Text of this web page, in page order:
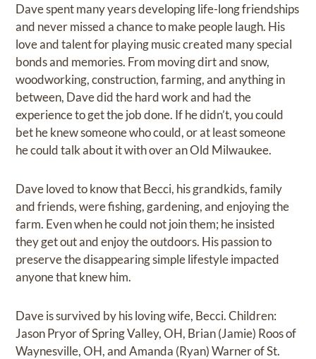
Dave spent many years developing life-long friendships
and never missed a chance to make people laugh. His
love and talent for playing music created many special
bonds and memories. From moving dirt and snow,
woodworking, construction, farming, and anything in
between, Dave did the hard work and had the
experience to get the job done. If he didn’t, you could
bet he knew someone who could, or at least someone
he could talk about it with over an Old Milwaukee.
Dave loved to know that Becci, his grandkids, family
and friends, were fishing, gardening, and enjoying the
farm. Even when he could not join them; he insisted
they get out and enjoy the outdoors. His passion to
preserve the disappearing simple lifestyle impacted
anyone that knew him.
Dave is survived by his loving wife, Becci. Children:
Jason Pryor of Spring Valley, OH, Brian (Jamie) Roos of
Waynesville, OH, and Amanda (Ryan) Warner of St.